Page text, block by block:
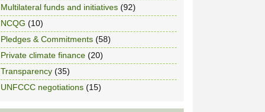
Multilateral funds and initiatives(92)
NCQG (10)
Pledges & Commitments(58)
Private climate finance(20)
Transparency(35)
UNFCCC negotiations(15)